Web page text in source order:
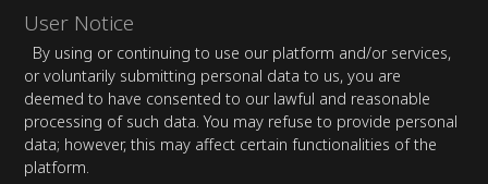
User Notice
By using or continuing to use our platform and/or services,
or voluntarily submitting personal data to us, you are
deemed to have consented to our lawful and reasonable
processing of such data. You may refuse to provide personal
data; however, this may affect certain functionalities of the
platform.